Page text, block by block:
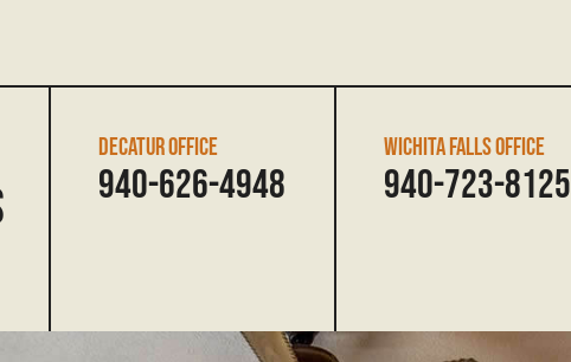
DECATUR OFFICE
940-626-4948
WICHITA FALLS OFFICE
940-723-8125